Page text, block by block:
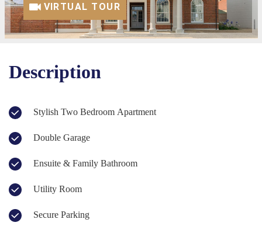
VIRTUAL TOUR
Description
Stylish Two Bedroom Apartment
Double Garage
Ensuite & Family Bathroom
Utility Room
Secure Parking